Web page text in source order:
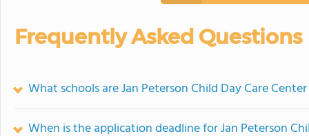
Frequently Asked Questions
What schools are Jan Peterson Child Day Care
When is the application deadline for Jan Peterson